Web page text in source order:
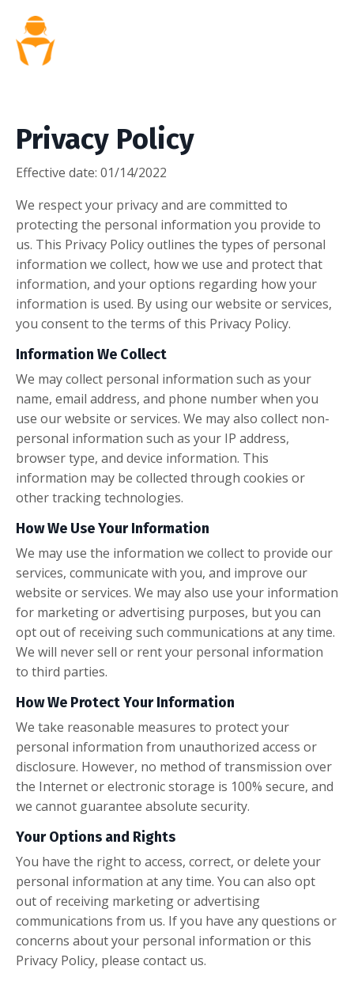
Privacy Policy
Effective date: 01/14/2022
We respect your privacy and are committed to
protecting the personal information you provide to
us. This Privacy Policy outlines the types of personal
information we collect, how we use and protect that
information, and your options regarding how your
information is used. By using our website or services,
you consent to the terms of this Privacy Policy.
Information We Collect
We may collect personal information such as your
name, email address, and phone number when you
use our website or services. We may also collect non-
personal information such as your IP address,
browser type, and device information. This
information may be collected through cookies or
other tracking technologies.
How We Use Your Information
We may use the information we collect to provide our
services, communicate with you, and improve our
website or services. We may also use your information
for marketing or advertising purposes, but you can
opt out of receiving such communications at any time.
We will never sell or rent your personal information
to third parties.
How We Protect Your Information
We take reasonable measures to protect your
personal information from unauthorized access or
disclosure. However, no method of transmission over
the Internet or electronic storage is 100% secure, and
we cannot guarantee absolute security.
Your Options and Rights
You have the right to access, correct, or delete your
personal information at any time. You can also opt
out of receiving marketing or advertising
communications from us. If you have any questions or
concerns about your personal information or this
Privacy Policy, please contact us.